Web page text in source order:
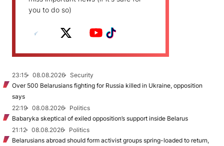
you to do so)
23:15 08.08.2026
Security
Over 500 Belarusians fighting for Russia killed in Ukraine, opposition
says
22:19
08.08.2026
Politics
Babaryka skeptical of exiled opposition’s support inside Belarus
21:12
08.08.2026
Politics
Belarusians abroad should form activist groups spring-loaded to return,